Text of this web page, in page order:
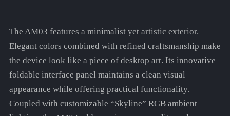
The AM03 features a minimalist yet artistic exterior.
Elegant colors combined with refined craftsmanship make
the device look like a piece of desktop art. Its innovative
foldable interface panel maintains a clean visual
appearance while offering practical functionality.
Coupled with customizable “Skyline” RGB ambient